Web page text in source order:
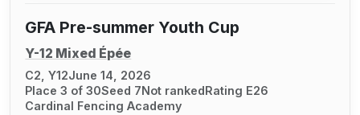
GFA Pre-summer Youth Cup
Y-12 Mixed Épée
C2, Y12June 14, 2026
Place 3 of 30Seed 7Not rankedRating E26
Cardinal Fencing Academy